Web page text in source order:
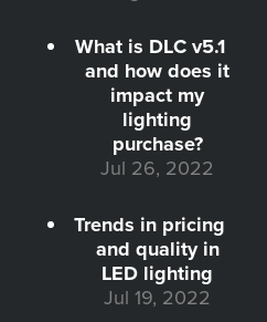
What is DLC v5.1
and how does it
impact my
lighting
purchase?
Jul 26, 2022
Trends in pricing
and quality in
LED lighting
Jul 19, 2022